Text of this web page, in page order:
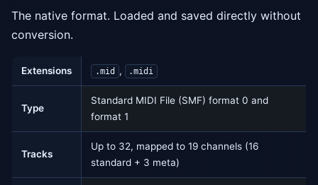
The native format. Loaded and saved directly without
conversion.
Extensions .mid , .midi
Type
Standard MIDI File (SMF) format 0 and
format 1
Tracks
Up to 32, mapped to 19 channels (16
standard + 3 meta)